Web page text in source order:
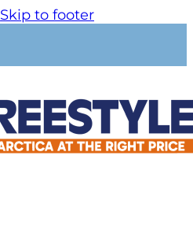
Skip to footer